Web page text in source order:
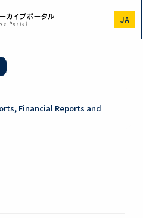
JA
Financial Reports and